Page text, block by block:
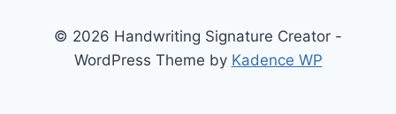
© 2026 Handwriting Signature Creator -
WordPress Theme by Kadence WP